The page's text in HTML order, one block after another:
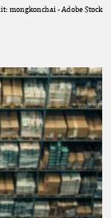
mongkonchai - Adobe Stock